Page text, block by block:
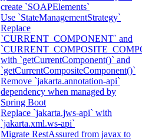
create `SOAPElements`
Use `StateManagementStrategy`
Replace
`CURRENT_COMPONENT` and
with `getCurrentComponent()` and
`getCurrentCompositeComponent()`
Remove `jakarta.annotation-api`
dependency when managed by
Spring Boot
Replace `jakarta.jws-api` with
`jakarta.xml.ws-api`
Migrate RestAssured from javax to